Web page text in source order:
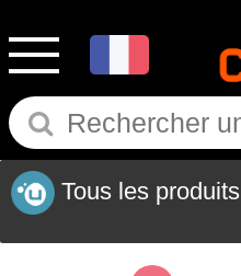
Tous les produits